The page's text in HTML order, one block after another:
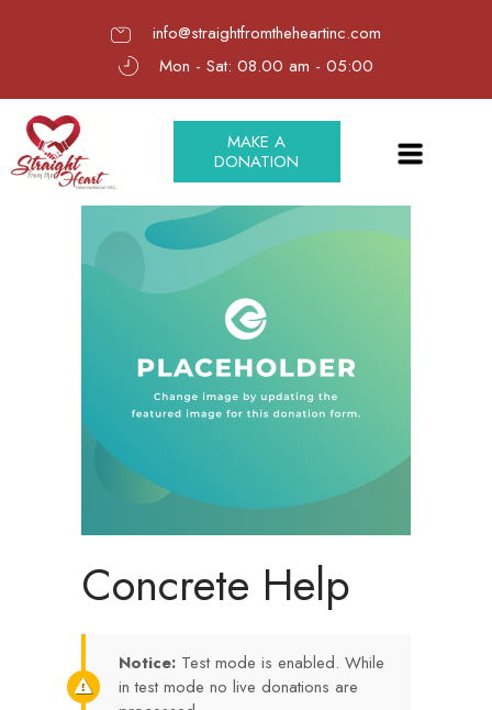
info@straightfromtheheartinc.com
Mon - Sat: 08.00 am - 05:00
MAKE A
DONATION
Concrete Help
Notice: Test mode is enabled. While
in test mode no live donations are